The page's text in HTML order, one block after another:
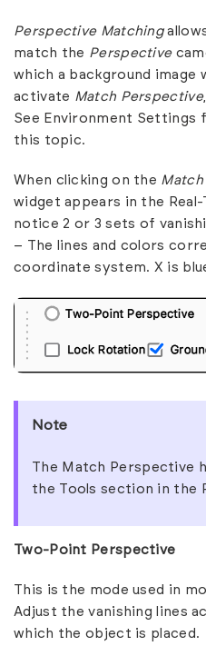
Perspective Matching
match the Perspective
which a background image
activate Match Perspective
See Environment Settings
this topic.
When clicking on the
widget appears in the Real-
notice 2 or 3 sets of
– The lines and colors
coordinate system. X is
Note
The Match Perspective
the Tools section in the
Two-Point Perspective
This is the mode used in
Adjust the vanishing lines
which the object is placed.